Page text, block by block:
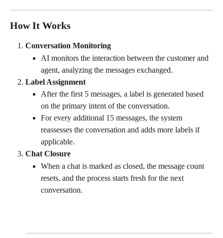
How It Works
Conversation Monitoring
AI monitors the interaction between the customer and
agent, analyzing the messages exchanged.
Label Assignment
After the first 5 messages, a label is generated based
on the primary intent of the conversation.
For every additional 15 messages, the system
reassesses the conversation and adds more labels if
applicable.
Chat Closure
When a chat is marked as closed, the message count
resets, and the process starts fresh for the next
conversation.